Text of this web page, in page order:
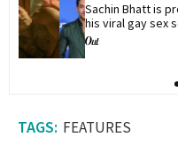
Sachin Bhatt is
his viral gay sex
FEATURES